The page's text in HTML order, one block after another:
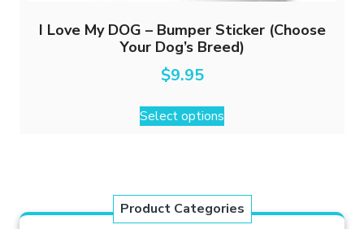
I Love My DOG – Bumper Sticker (Choose
Your Dog’s Breed)
$9.95
Select options
This
product
The
options
Product Categories